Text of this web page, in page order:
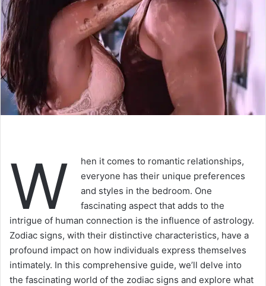
W
hen it comes to romantic relationships,
everyone has their unique preferences
and styles in the bedroom. One
fascinating aspect that adds to the
intrigue of human connection is the influence of astrology.
Zodiac signs, with their distinctive characteristics, have a
profound impact on how individuals express themselves
intimately. In this comprehensive guide, we’ll delve into
the fascinating world of the zodiac signs and explore what